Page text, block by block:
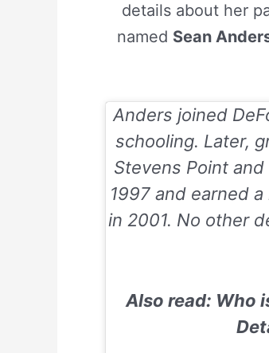
details about her
named Sean
Anders joined
schooling. Later,
Stevens Point
1997 and earned
in 2001. No other
Also read: Who